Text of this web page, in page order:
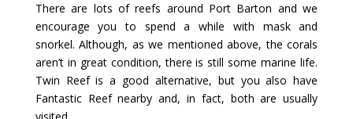
There are lots of reefs around Port Barton and we
encourage you to spend a while with mask and
snorkel. Although, as we mentioned above, the corals
aren’t in great condition, there is still some marine life.
Twin Reef is a good alternative, but you also have
Fantastic Reef nearby and, in fact, both are usually